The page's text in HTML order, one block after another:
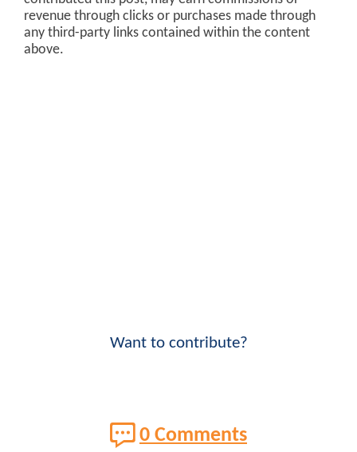
revenue through clicks or purchases made through
any third-party links contained within the content
above.
Want to contribute?
0 Comments